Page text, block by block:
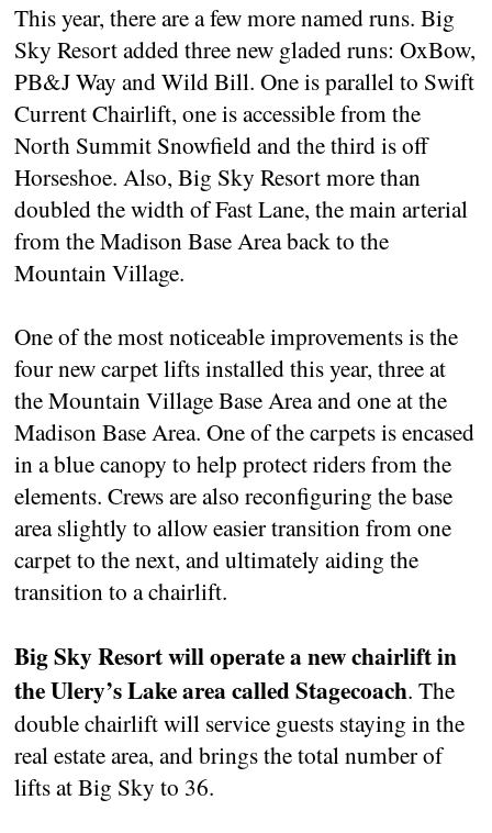
This year, there are a few more named runs. Big
Sky Resort added three new gladed runs: OxBow,
PB&J Way and Wild Bill. One is parallel to Swift
Current Chairlift, one is accessible from the
North Summit Snowfield and the third is off
Horseshoe. Also, Big Sky Resort more than
doubled the width of Fast Lane, the main arterial
from the Madison Base Area back to the
Mountain Village.
One of the most noticeable improvements is the
four new carpet lifts installed this year, three at
the Mountain Village Base Area and one at the
Madison Base Area. One of the carpets is encased
in a blue canopy to help protect riders from the
elements. Crews are also reconfiguring the base
area slightly to allow easier transition from one
carpet to the next, and ultimately aiding the
transition to a chairlift.
Big Sky Resort will operate a new chairlift in
the Ulery’s Lake area called Stagecoach. The
double chairlift will service guests staying in the
real estate area, and brings the total number of
lifts at Big Sky to 36.